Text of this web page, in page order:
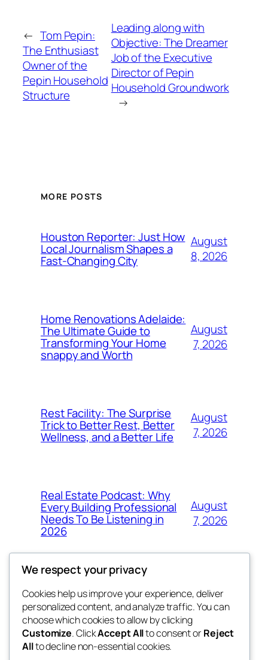
← Tom Pepin:
The Enthusiast
Owner of the
Pepin Household
Structure
Leading along with
Objective: The Dreamer
Job of the Executive
Director of Pepin
Household Groundwork
→
MORE POSTS
Houston Reporter: Just How
Local Journalism Shapes a
Fast-Changing City
August
8, 2026
Home Renovations Adelaide:
The Ultimate Guide to
Transforming Your Home
snappy and Worth
August
7, 2026
Rest Facility: The Surprise
Trick to Better Rest, Better
Wellness, and a Better Life
August
7, 2026
Real Estate Podcast: Why
Every Building Professional
Needs To Be Listening in
2026
August
7, 2026
exotic
dispensaries
Blog
About
FAQs
Authors
Events
Patterns
We respect your privacy
Cookies help us improve your experience, deliver
personalized content, and analyze traffic. You can
choose which cookies to allow by clicking
Customize. ClickAccept Allto consent orReject
Allto decline non-essential cookies.